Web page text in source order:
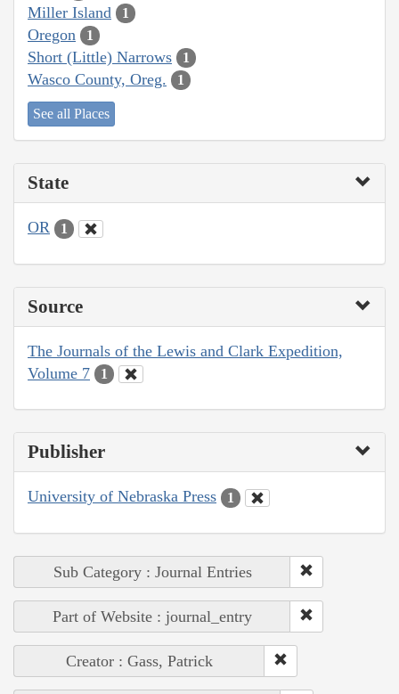
Miller Island 1
Oregon 1
Short (Little) Narrows 1
Wasco County, Oreg. 1
See all Places
State
OR 1
Source
The Journals of the Lewis and Clark Expedition,
Volume 7
1
Publisher
University of Nebraska Press 1
Sub Category : Journal Entries
Part of Website : journal_entry
Creator : Gass, Patrick